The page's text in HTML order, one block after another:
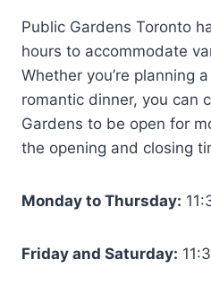
Public Gardens Toronto
hours to accommodate
Whether you’re planning
romantic dinner, you can
Gardens to be open for
the opening and closing
Monday to Thursday:
Friday and Saturday: